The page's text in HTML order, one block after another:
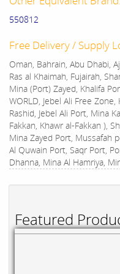
Featured
550812
Free Delivery / Supply
Oman, Bahrain, Abu Dhabi,
Ras al Khaimah, Fujairah,
Mina (Port) Zayed, Khalifa
WORLD, Jebel Ali Free
Rashid, Jebel Ali Port, Mina
Fakkan, Khawr al-Fakkan ),
Mina Zayed Port, Mussafah
Al Quwain Port, Saqr Port,
Dhanna, Mina Al Hamriya,